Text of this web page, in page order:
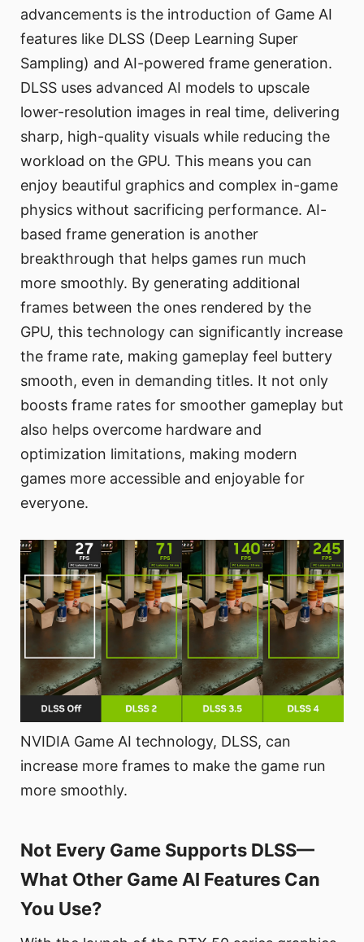
advancements is the introduction of Game AI
features like DLSS (Deep Learning Super
Sampling) and AI-powered frame generation.
DLSS uses advanced AI models to upscale
lower-resolution images in real time, delivering
sharp, high-quality visuals while reducing the
workload on the GPU. This means you can
enjoy beautiful graphics and complex in-game
physics without sacrificing performance. AI-
based frame generation is another
breakthrough that helps games run much
more smoothly. By generating additional
frames between the ones rendered by the
GPU, this technology can significantly increase
the frame rate, making gameplay feel buttery
smooth, even in demanding titles. It not only
boosts frame rates for smoother gameplay but
also helps overcome hardware and
optimization limitations, making modern
games more accessible and enjoyable for
everyone.
NVIDIA Game AI technology, DLSS, can
increase more frames to make the game run
more smoothly.
Not Every Game Supports DLSS—
What Other Game AI Features Can
You Use?